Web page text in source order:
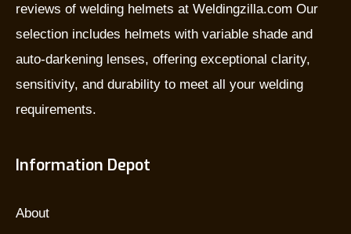
is
the
best?
reviews of welding helmets at Weldingzilla.com Our
selection includes helmets with variable shade and
auto-darkening lenses, offering exceptional clarity,
sensitivity, and durability to meet all your welding
requirements.
Information Depot
About